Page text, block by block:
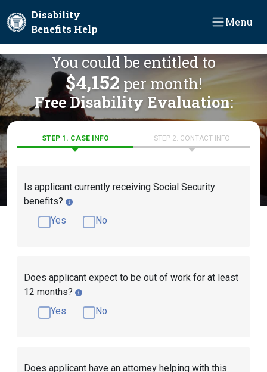
Disability
Benefits Help
Menu
You could be entitled to
$4,152 per month!
Free Disability Evaluation:
STEP 1. CASE INFO STEP 2. CONTACT INFO
Is applicant currently receiving Social Security
benefits?
Yes
No
Does applicant expect to be out of work for at least
12 months?
Yes
No
Does applicant have an attorney helping with this